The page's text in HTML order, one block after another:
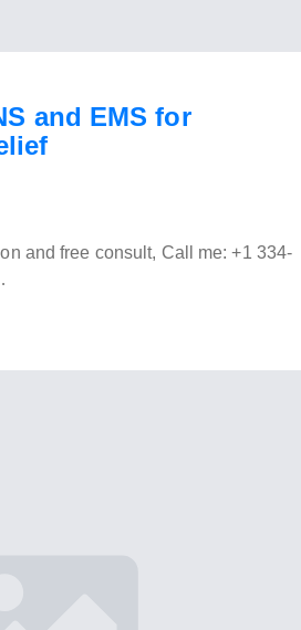
and EMS for
and free consult, Call me: +1 334-